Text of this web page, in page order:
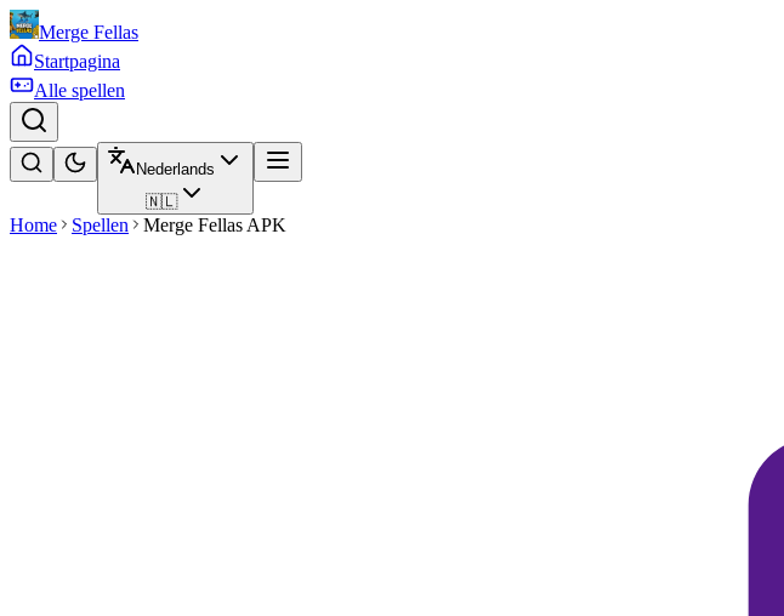
Merge Fellas
Startpagina
Alle spellen
Nederlands
🇳🇱
Home Spellen Merge Fellas APK